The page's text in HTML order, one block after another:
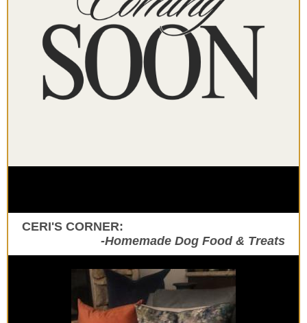
CERI'S CORNER:
-Homemade Dog Food & Treats